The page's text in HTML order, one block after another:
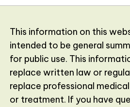
This information on this
intended to be general
for public use. This
replace written law or
replace professional
or treatment. If you have